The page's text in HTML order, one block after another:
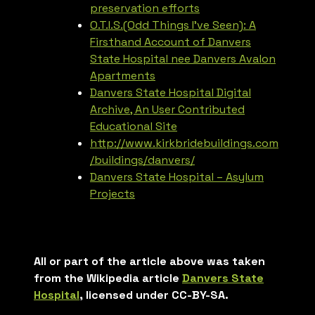
preservation efforts
O.T.I.S.(Odd Things I’ve Seen): A
Firsthand Account of Danvers
State Hospital nee Danvers Avalon
Apartments
Danvers State Hospital Digital
Archive, An User Contributed
Educational Site
http://www.kirkbridebuildings.com
/buildings/danvers/
Danvers State Hospital – Asylum
Projects
All or part of the article above was taken
from the Wikipedia article Danvers State
Hospital, licensed under CC-BY-SA.